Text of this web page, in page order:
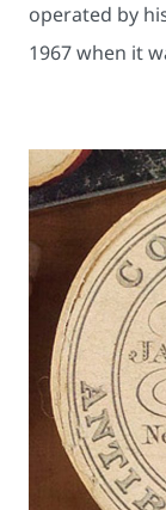
operated by
1967 when it